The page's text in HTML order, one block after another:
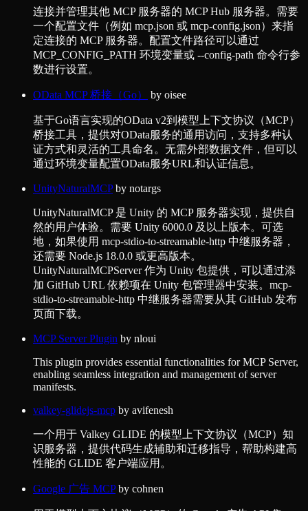
连接并管理其他 MCP 服务器的 MCP Hub 服务器。需要
一个配置文件（例如 mcp.json 或 mcp-config.json）来指
定连接的 MCP 服务器。配置文件路径可以通过
MCP_CONFIG_PATH 环境变量或 --config-path 命令行参
数进行设置。
OData MCP 桥接（Go） by oisee
基于Go语言实现的OData v2到模型上下文协议（MCP）
桥接工具，提供对OData服务的通用访问，支持多种认
证方式和灵活的工具命名。无需外部数据文件，但可以
通过环境变量配置OData服务URL和认证信息。
UnityNaturalMCPby notargs
UnityNaturalMCP 是 Unity 的 MCP 服务器实现，提供自
然的用户体验。需要 Unity 6000.0 及以上版本。可选
地，如果使用 mcp-stdio-to-streamable-http 中继服务器，
还需要 Node.js 18.0.0 或更高版本。
UnityNaturalMCPServer 作为 Unity 包提供，可以通过添
加 GitHub URL 依赖项在 Unity 包管理器中安装。mcp-
stdio-to-streamable-http 中继服务器需要从其 GitHub 发布
页面下载。
MCP Server Plugin by nloui
This plugin provides essential functionalities for MCP Server,
enabling seamless integration and management of server
manifests.
valkey-glidejs-mcp by avifenesh
一个用于 Valkey GLIDE 的模型上下文协议（MCP）知
识服务器，提供代码生成辅助和迁移指导，帮助构建高
性能的 GLIDE 客户端应用。
Google 广告 MCPby cohnen